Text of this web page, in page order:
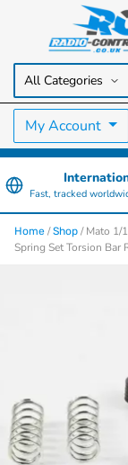
Radio
RC Cars, Trucks &
My Account
Fast, tracked
Home /Shop / Mato 1/
Spring Set Torsion Bar